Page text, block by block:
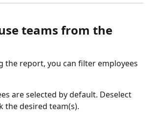
teams from the
the report, you can filter employees
are selected by default. Deselect
the desired team(s).